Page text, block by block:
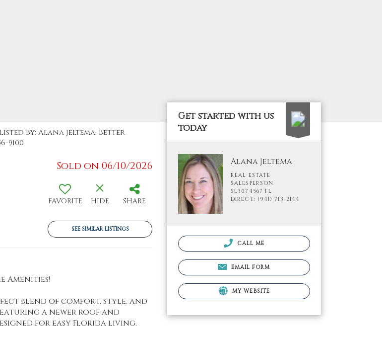
By: Alana Jeltema, Better
9100
Sold on 06/10/2026
FAVORITE HIDE SHARE
SEE SIMILAR LISTINGS
Amenities!
blend of comfort, style, and
a newer roof and
for easy Florida living.
Get started with us
today
Alana Jeltema
REAL ESTATE
SALESPERSON
SL3074567 FL
DIRECT: (941) 713-2144
CALL ME
EMAIL FORM
MY WEBSITE